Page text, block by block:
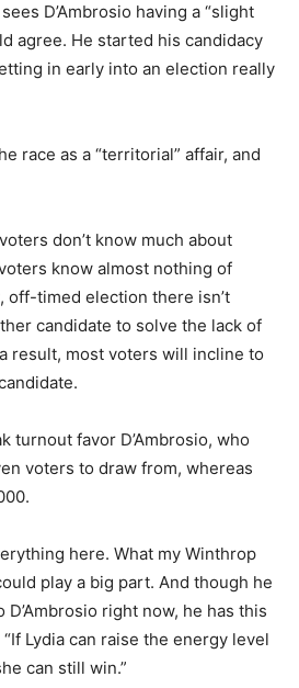
D’Ambrosio having a “slight
agree. He started his candidacy
in early into an election really
race as a “territorial” affair, and
don’t know much about
know almost nothing of
off-timed election there isn’t
candidate to solve the lack of
result, most voters will incline to
turnout favor D’Ambrosio, who
voters to draw from, whereas
here. What my Winthrop
play a big part. And though he
right now, he has this
Lydia can raise the energy level
can still win.”